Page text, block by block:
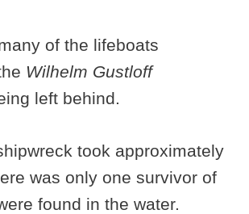
of the lifeboats
Wilhelm Gustloff
left behind.
took approximately
was only one survivor of
found in the water.